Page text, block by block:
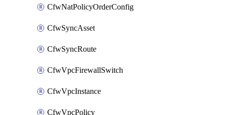
CfwNatPolicyOrderConfig
CfwSyncAsset
CfwSyncRoute
CfwVpcFirewallSwitch
CfwVpcInstance
CfwVpcPolicy